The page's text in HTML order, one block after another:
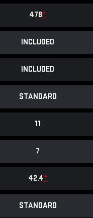
478*
INCLUDED
INCLUDED
STANDARD
11
7
42.4*
STANDARD